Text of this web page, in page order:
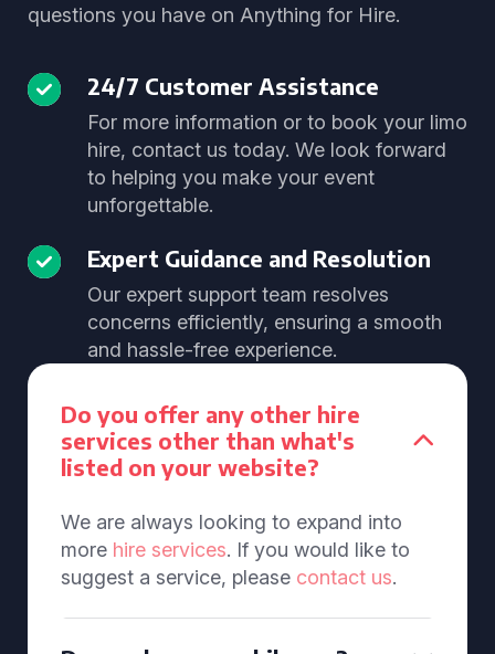
questions you have on Anything for Hire.
24/7 Customer Assistance
For more information or to book your limo
hire, contact us today. We look forward
to helping you make your event
unforgettable.
Expert Guidance and Resolution
Our expert support team resolves
concerns efficiently, ensuring a smooth
and hassle-free experience.
Do you offer any other hire
services other than what's
listed on your website?
We are always looking to expand into
more hire services. If you would like to
suggest a service, please contact us.